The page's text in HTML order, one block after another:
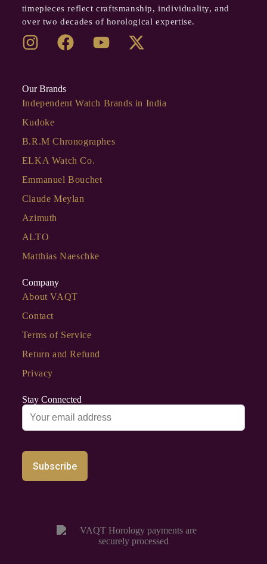
timepieces reflect craftsmanship, individuality, and
over two decades of horological expertise.
Our Brands
Independent Watch Brands in India
Kudoke
B.R.M Chronographes
ELKA Watch Co.
Emmanuel Bouchet
Claude Meylan
Azimuth
ALTO
Matthias Naeschke
Company
About VAQT
Contact
Terms of Service
Return and Refund
Privacy
Stay Connected